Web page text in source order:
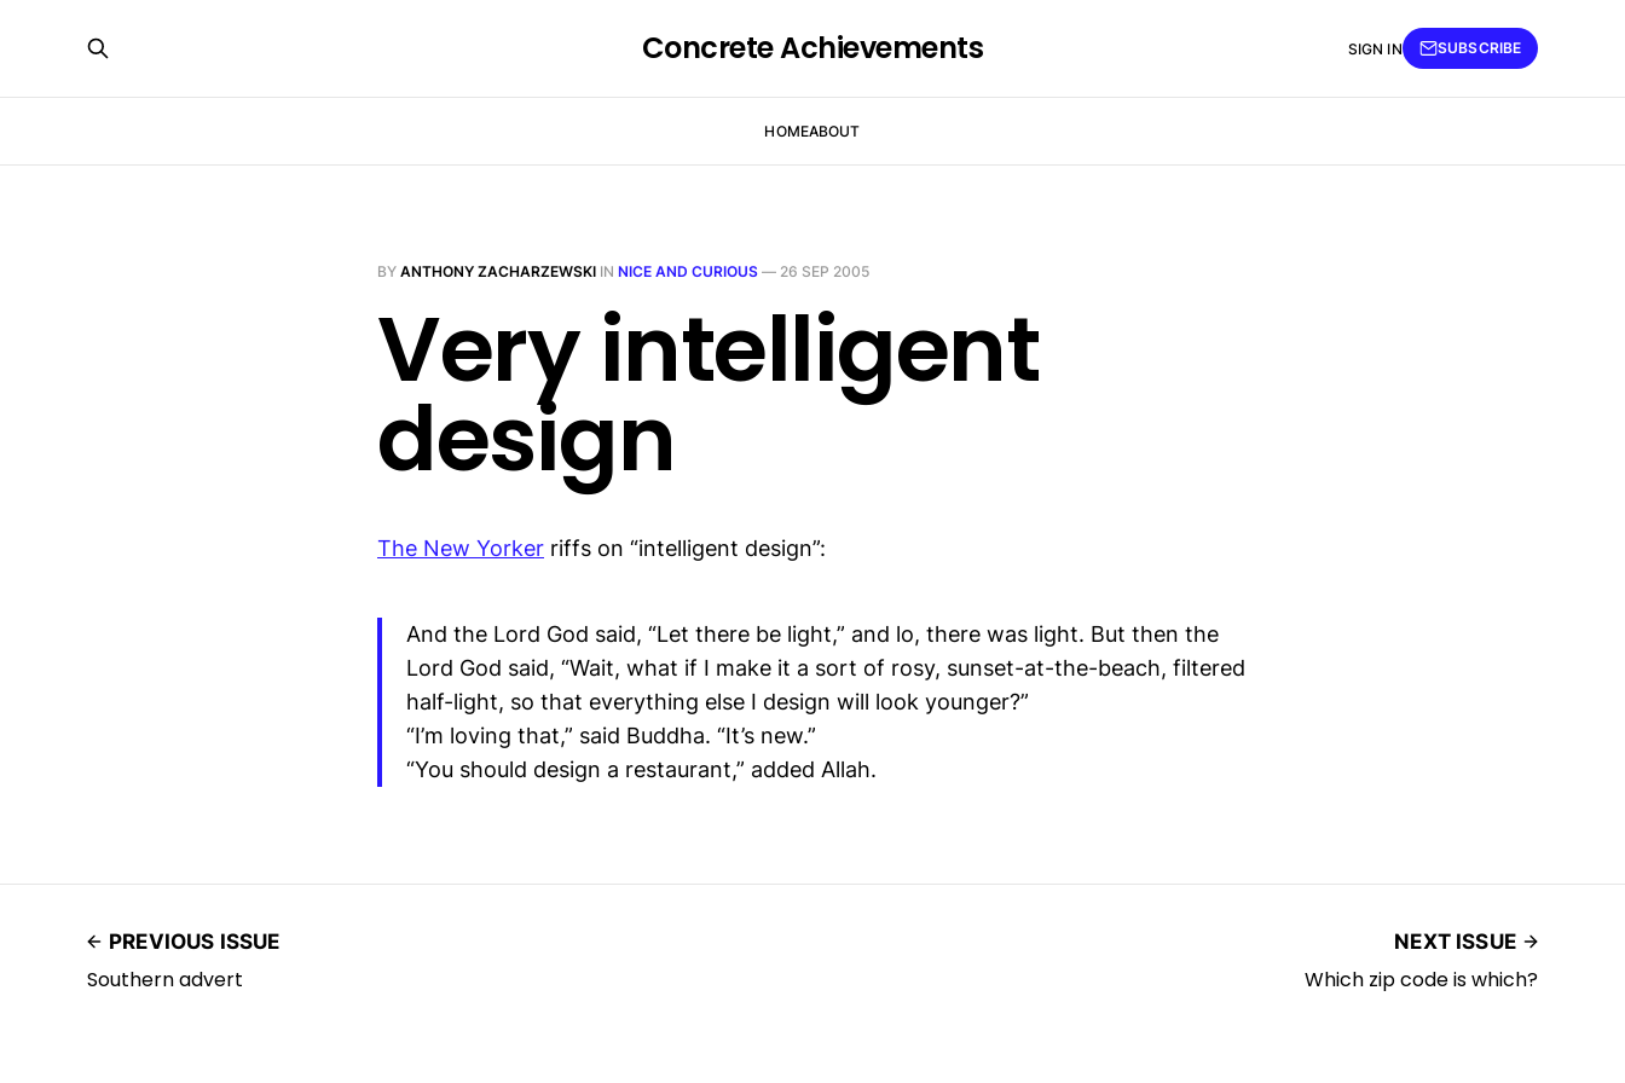
Concrete Achievements
HOMEABOUT
SIGN IN SUBSCRIBE
BY ANTHONY ZACHARZEWSKI IN NICE AND CURIOUS — 26 SEP 2005
Very intelligent
design
The New Yorker riffs on “intelligent design”:
And the Lord God said, “Let there be light,” and lo, there was light. But then the
Lord God said, “Wait, what if I make it a sort of rosy, sunset-at-the-beach, filtered
half-light, so that everything else I design will look younger?”
“I’m loving that,” said Buddha. “It’s new.”
“You should design a restaurant,” added Allah.
PREVIOUS ISSUE
Southern advert
NEXT ISSUE
Which zip code is which?